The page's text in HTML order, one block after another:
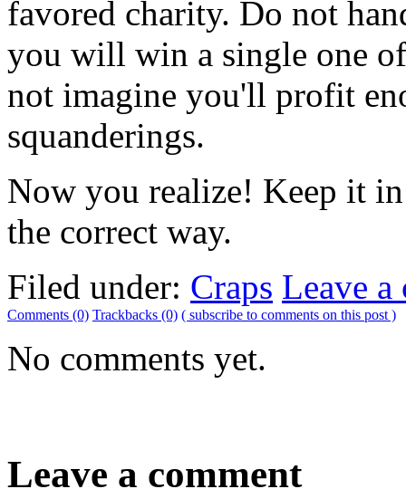
favored charity. Do not
you will win a single one
not imagine you'll profit
squanderings.
Now you realize! Keep it
the correct way.
Filed under: Craps Leave a
Comments (0) Trackbacks (0) ( subscribe to comments on this post )
No comments yet.
Leave a comment